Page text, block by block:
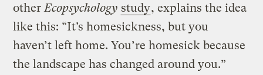
otherEcopsychology study, explains the idea
like this: “It’s homesickness, but you
haven’t left home. You’re homesick because
the landscape has changed around you.”